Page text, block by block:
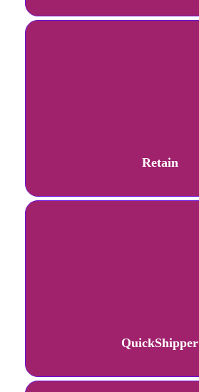
Retain
QuickShipper